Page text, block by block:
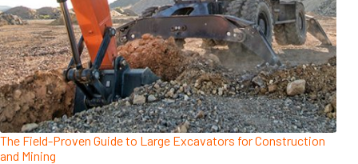
The Field-Proven Guide to Large Excavators for Construction
and Mining